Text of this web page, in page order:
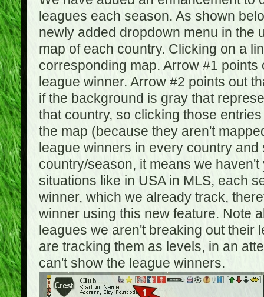
leagues each season. As shown
newly added dropdown menu in the
map of each country. Clicking on a
corresponding map. Arrow #1
league winner. Arrow #2 points out
if the background is gray that
that country, so clicking those
the map (because they aren't
league winners in every country
country/season, it means we
situations like in USA in MLS, each
winner, which we already track,
winner using this new feature. Note
leagues we aren't breaking out
are tracking them as levels, in an
can't show the league winners.